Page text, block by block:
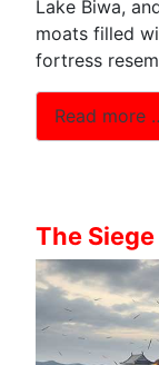
Lake Biwa,
moats filled
fortress
Read more
The